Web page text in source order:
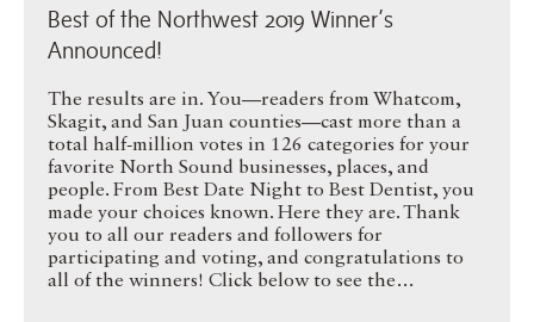
Best of the Northwest 2019 Winner’s
Announced!
The results are in. You—readers from Whatcom,
Skagit, and San Juan counties—cast more than a
total half-million votes in 126 categories for your
favorite North Sound businesses, places, and
people. From Best Date Night to Best Dentist, you
made your choices known. Here they are. Thank
you to all our readers and followers for
participating and voting, and congratulations to
all of the winners! Click below to see the…